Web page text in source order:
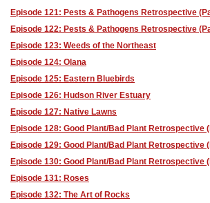
Episode 121: Pests & Pathogens Retrospective
Episode 122: Pests & Pathogens Retrospective
Episode 123: Weeds of the Northeast
Episode 124: Olana
Episode 125: Eastern Bluebirds
Episode 126: Hudson River Estuary
Episode 127: Native Lawns
Episode 128: Good Plant/Bad Plant Retrospective
Episode 129: Good Plant/Bad Plant Retrospective
Episode 130: Good Plant/Bad Plant Retrospective
Episode 131: Roses
Episode 132: The Art of Rocks